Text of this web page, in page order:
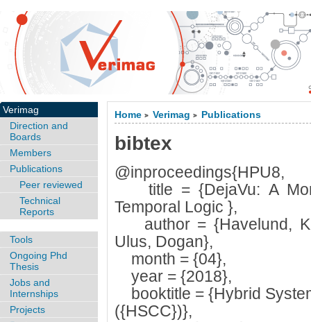
Home > Verimag > Publications
bibtex
@inproceedings{HPU8,
title = {DejaVu: A
Temporal Logic },
author = {Havelund,
Ulus, Dogan},
month = {04},
year = {2018},
booktitle = {Hybrid
({HSCC})},
Verimag
Direction and
Boards
Members
Publications
Peer reviewed
Technical
Reports
Tools
Ongoing Phd
Thesis
Jobs and
Internships
Projects